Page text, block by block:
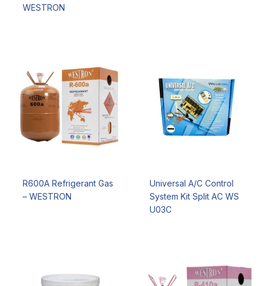
WESTRON
R600A Refrigerant Gas
– WESTRON
Universal A/C Control
System Kit Split AC WS
U03C